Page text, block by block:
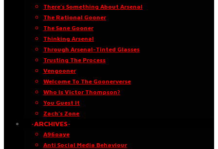
There’s Something About Arsenal
The Rational Gooner
The Sane Gooner
Thinking Arsenal
Through Arsenal-Tinted Glasses
Trusting The Process
Vengooner
Welcome To The Goonerverse
Who Is Victor Thompson?
You Guest It
Zach’s Zone
·ARCHIVES·
A96oaye
Anti Social Media Behaviour